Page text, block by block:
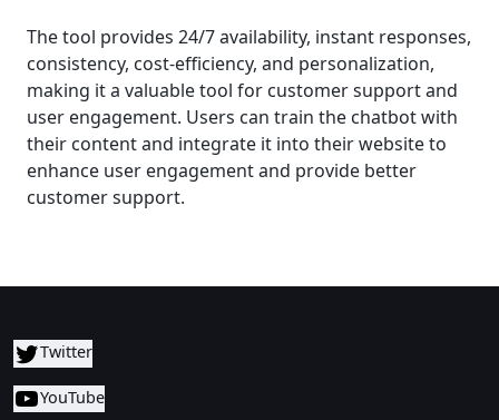
The tool provides 24/7 availability, instant responses,
consistency, cost-efficiency, and personalization,
making it a valuable tool for customer support and
user engagement. Users can train the chatbot with
their content and integrate it into their website to
enhance user engagement and provide better
customer support.
Twitter
YouTube